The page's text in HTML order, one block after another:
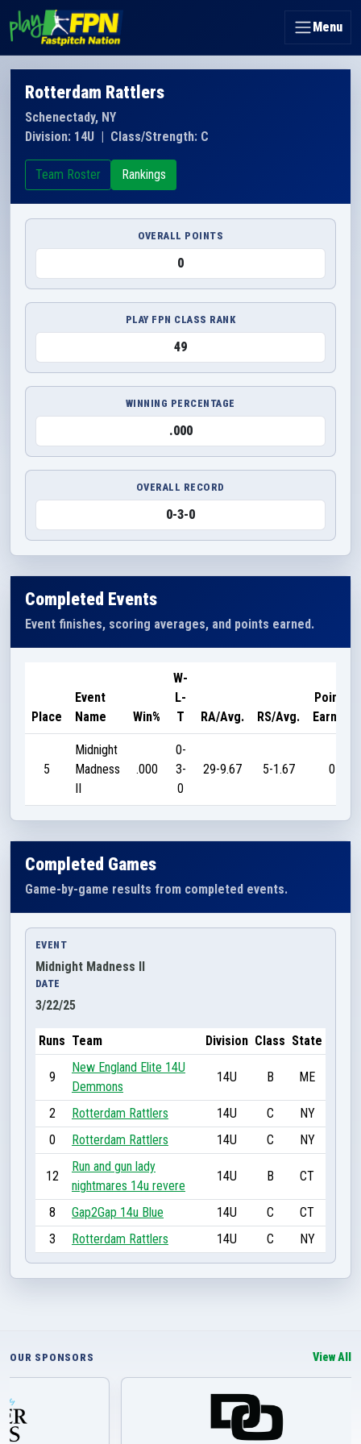
Menu
Rotterdam Rattlers
Schenectady, NY
Division: 14U | Class/Strength: C
Team Roster Rankings
OVERALL POINTS
0
PLAY FPN CLASS RANK
49
WINNING PERCENTAGE
.000
OVERALL RECORD
0-3-0
Completed Events
Event finishes, scoring averages, and points earned.
Place
Event
Name
Win%
W-
L-
T
RA/Avg. RS/Avg.
Points
Earned
5
Midnight
Madness
II
.000
0-
3-
0
29-9.67 5-1.67 0
Completed Games
Game-by-game results from completed events.
EVENT
Midnight Madness II
DATE
3/22/25
Runs Team Division Class State
9
New England Elite 14U
Demmons
14U B ME
2 Rotterdam Rattlers 14U C
NY
0
Rotterdam Rattlers 14U C NY
12
Run and gun lady
nightmares 14u revere
14U B CT
8 Gap2Gap 14u Blue 14U C
CT
3
Rotterdam Rattlers 14U C NY
OUR SPONSORS View All